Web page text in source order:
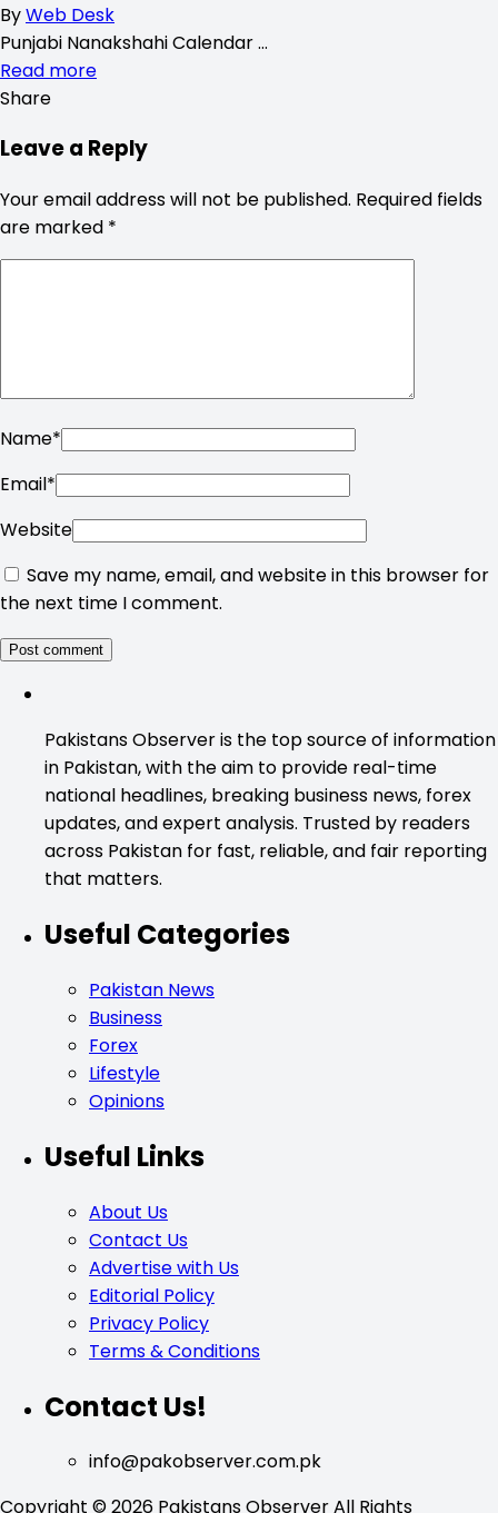
ByWeb Desk
Punjabi Nanakshahi Calendar …
Read more
Share
Leave a Reply
Your email address will not be published. Required fields
are marked *
Name*
Email*
Website
Save my name, email, and website in this browser for
the next time I comment.
Pakistans Observer is the top source of information
in Pakistan, with the aim to provide real-time
national headlines, breaking business news, forex
updates, and expert analysis. Trusted by readers
across Pakistan for fast, reliable, and fair reporting
that matters.
Useful Categories
Pakistan News
Business
Forex
Lifestyle
Opinions
Useful Links
About Us
Contact Us
Advertise with Us
Editorial Policy
Privacy Policy
Terms & Conditions
Contact Us!
info@pakobserver.com.pk
Copyright © 2026 Pakistans Observer All Rights